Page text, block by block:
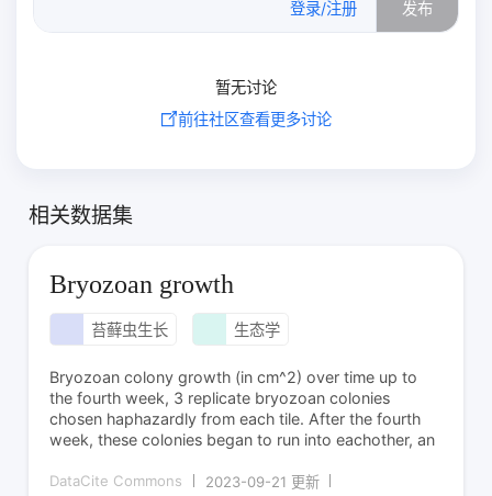
登录/注册 发布
暂无讨论
前往社区查看更多讨论
相关数据集
Bryozoan growth
苔藓虫生长 生态学
Bryozoan colony growth (in cm^2) over time up to
the fourth week, 3 replicate bryozoan colonies
chosen haphazardly from each tile. After the fourth
week, these colonies began to run into eachother, an
DataCite Commons
2023-09-21 更新